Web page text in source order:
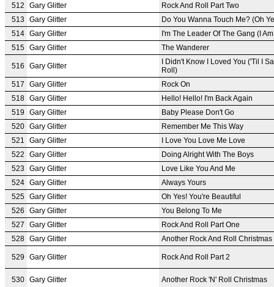
512
Gary Glitter
Rock And Roll Part Two
513
Gary Glitter
Do You Wanna Touch Me? (Oh
514 Gary Glitter
I'm The Leader Of The Gang (I
515 Gary Glitter The Wanderer
516 Gary Glitter
I Didn't Know I Loved You ('Til I
Roll)
517
Gary Glitter
Rock On
518 Gary Glitter
Hello! Hello! I'm Back Again
519
Gary Glitter
Baby Please Don't Go
520 Gary Glitter
Remember Me This Way
521
Gary Glitter
I Love You Love Me Love
522
Gary Glitter
Doing Alright With The Boys
523
Gary Glitter
Love Like You And Me
524 Gary Glitter
Always Yours
525 Gary Glitter
Oh Yes! You're Beautiful
526
Gary Glitter
You Belong To Me
527
Gary Glitter
Rock And Roll Part One
528 Gary Glitter Another Rock And Roll Christmas
529 Gary Glitter Rock And Roll Part 2
530 Gary Glitter Another Rock 'N' Roll Christmas